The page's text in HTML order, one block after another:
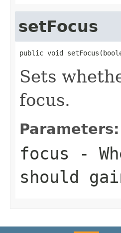
setFocus
public void
Sets
focus.
Parameters:
focus -
should